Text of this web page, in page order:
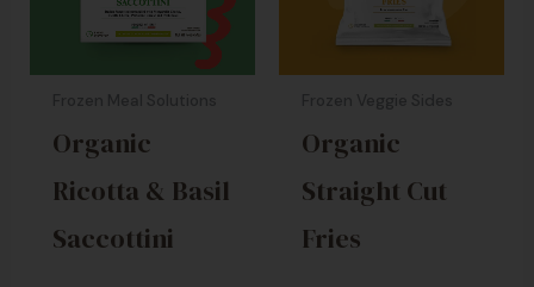
Organic
Ricotta & Basil
Saccottini
Organic
Straight Cut
Fries